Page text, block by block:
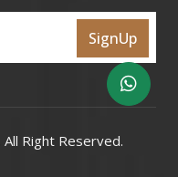
SignUp
All Right Reserved.